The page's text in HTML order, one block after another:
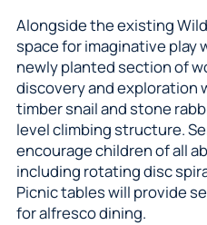
Alongside the existing
space for imaginative play
newly planted section of
discovery and exploration
timber snail and stone
level climbing structure.
encourage children of all
including rotating disc
Picnic tables will provide
for alfresco dining.